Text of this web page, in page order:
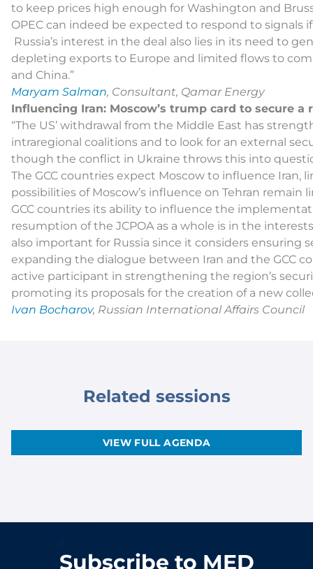
to keep prices high enough for Washington and
OPEC can indeed be expected to respond to signals
Russia’s interest in the deal also lies in its need to
depleting exports to Europe and limited flows to
and China.”
Maryam Salman, Consultant, Qamar Energy
Influencing Iran: Moscow’s trump card to secure a
“The US’ withdrawal from the Middle East has
intraregional coalitions and to look for an external
though the conflict in Ukraine throws this into
The GCC countries expect Moscow to influence Iran,
possibilities of Moscow’s influence on Tehran
GCC countries its ability to influence the
resumption of the JCPOA as a whole is in the
also important for Russia since it considers ensuring
expanding the dialogue between Iran and the GCC
active participant in strengthening the region’s
promoting its proposals for the creation of a new
Ivan Bocharov, Russian International Affairs Council
Related sessions
VIEW FULL AGENDA
Subscribe to MED